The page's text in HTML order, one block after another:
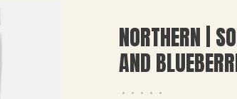
NORTHERN |
AND
• • • •
•